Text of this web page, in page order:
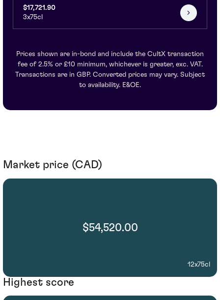
$17,721.90
3x75cl
Prices shown are in-bond and include the CultX transaction
fee of 2.5% or £10 minimum, whichever is greater, exc. VAT.
Transactions are in GBP. Converted prices may vary. Subject
to availability. E&OE.
Market price (CAD)
$54,520.00
12x75cl
Highest score